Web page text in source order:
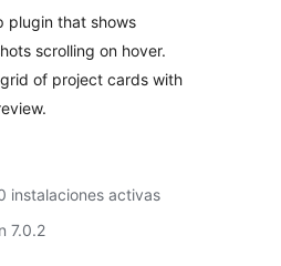
Grid
plugin that shows
scrolling on hover.
of project cards with
instalaciones activas
7.0.2